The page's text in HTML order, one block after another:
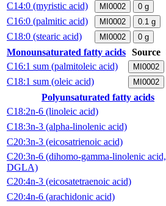
C14:0 (myristic acid) MI0002 0 g
C16:0 (palmitic acid) MI0002 0.1 g
C18:0 (stearic acid) MI0002 0 g
Monounsaturated fatty acids Source
C16:1 sum (palmitoleic acid)
MI0002
C18:1 sum (oleic acid) MI0002
Polyunsaturated fatty acids
C18:2n-6 (linoleic acid)
C18:3n-3 (alpha-linolenic acid)
C20:3n-3 (eicosatrienoic acid)
C20:3n-6 (dihomo-gamma-linolenic acid,
DGLA)
C20:4n-3 (eicosatetraenoic acid)
C20:4n-6 (arachidonic acid)